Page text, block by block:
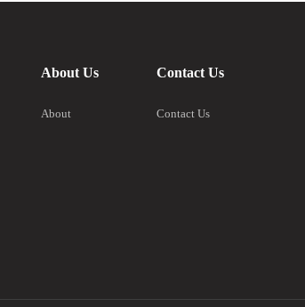
About Us
About
Contact Us
Contact Us